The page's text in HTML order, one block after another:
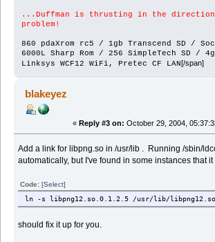
...Duffman is thrusting in the
problem!
860 pdaXrom rc5 / 1gb Transcend SD /
6000L Sharp Rom / 256 SimpleTech SD /
Linksys WCF12 WiFi, Pretec CF LAN[/span]
blakeyez
« Reply #3 on: October 29, 2004,
Add a link for libpng.so in /usr/lib . Running /sbin/
automatically, but I've found in some instances that
Code:[Select]
ln -s libpng12.so.0.1.2.5 /usr/lib/libpng12.so
should fix it up for you.